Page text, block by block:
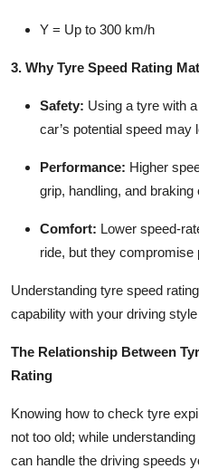
Y = Up to 300 km/h
3. Why Tyre Speed Rating
Safety: Using a tyre with
car’s potential speed may
Performance: Higher
grip, handling, and braking
Comfort: Lower speed-
ride, but they
Understanding tyre speed
capability with your driving
The Relationship Between
Rating
Knowing how to check tyre
not too old; while
can handle the driving speeds